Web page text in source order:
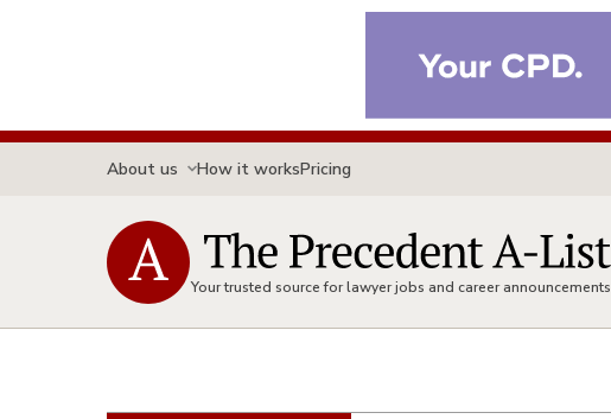
About us How it worksPricing
Your trusted source for lawyer jobs and career announcements